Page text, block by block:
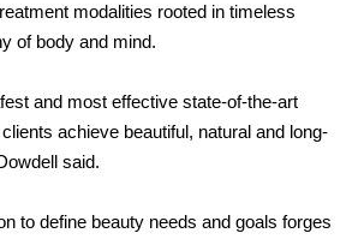
modalities rooted in timeless
of body and mind.
and most effective state-of-the-art
achieve beautiful, natural and long-
said.
to define beauty needs and goals forges